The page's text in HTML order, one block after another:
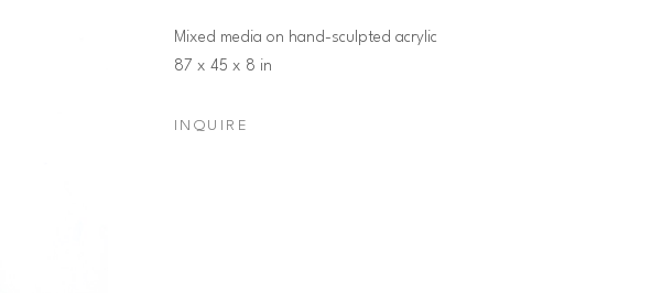
Mixed media on hand-sculpted acrylic
87 x 45 x 8 in
INQUIRE